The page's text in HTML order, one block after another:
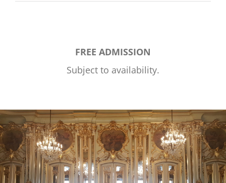
FREE ADMISSION
Subject to availability.